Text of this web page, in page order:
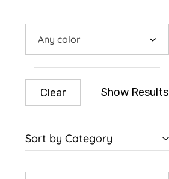
Any color
Clear Show Results
Sort by Category